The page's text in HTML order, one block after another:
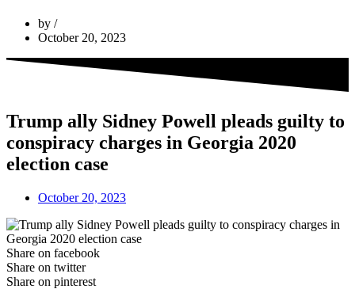
by
October 20, 2023
Trump ally Sidney Powell pleads guilty to
conspiracy charges in Georgia 2020
election case
October 20, 2023
Share on facebook
Share on twitter
Share on pinterest